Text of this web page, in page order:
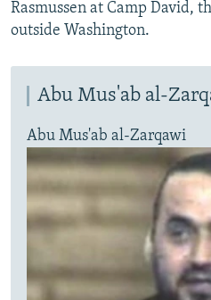
Rasmussen at Camp David,
outside Washington.
Abu Mus'ab al-
Abu Mus'ab al-Zarqawi